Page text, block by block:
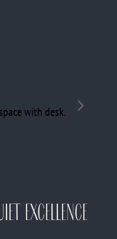
EXCELLENCE